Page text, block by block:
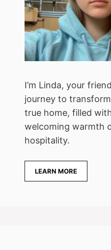
I’m Linda, your
journey to
true home, filled
welcoming warmth
hospitality.
LEARN MORE